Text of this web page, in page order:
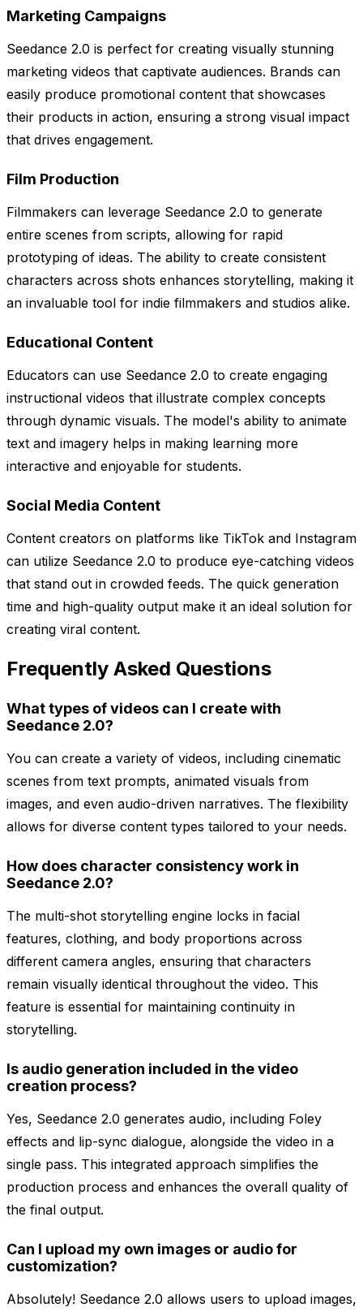
Marketing Campaigns
Seedance 2.0 is perfect for creating visually stunning
marketing videos that captivate audiences. Brands can
easily produce promotional content that showcases
their products in action, ensuring a strong visual impact
that drives engagement.
Film Production
Filmmakers can leverage Seedance 2.0 to generate
entire scenes from scripts, allowing for rapid
prototyping of ideas. The ability to create consistent
characters across shots enhances storytelling, making it
an invaluable tool for indie filmmakers and studios alike.
Educational Content
Educators can use Seedance 2.0 to create engaging
instructional videos that illustrate complex concepts
through dynamic visuals. The model's ability to animate
text and imagery helps in making learning more
interactive and enjoyable for students.
Social Media Content
Content creators on platforms like TikTok and Instagram
can utilize Seedance 2.0 to produce eye-catching videos
that stand out in crowded feeds. The quick generation
time and high-quality output make it an ideal solution for
creating viral content.
Frequently Asked Questions
What types of videos can I create with
Seedance 2.0?
You can create a variety of videos, including cinematic
scenes from text prompts, animated visuals from
images, and even audio-driven narratives. The flexibility
allows for diverse content types tailored to your needs.
How does character consistency work in
Seedance 2.0?
The multi-shot storytelling engine locks in facial
features, clothing, and body proportions across
different camera angles, ensuring that characters
remain visually identical throughout the video. This
feature is essential for maintaining continuity in
storytelling.
Is audio generation included in the video
creation process?
Yes, Seedance 2.0 generates audio, including Foley
effects and lip-sync dialogue, alongside the video in a
single pass. This integrated approach simplifies the
production process and enhances the overall quality of
the final output.
Can I upload my own images or audio for
customization?
Absolutely! Seedance 2.0 allows users to upload images,